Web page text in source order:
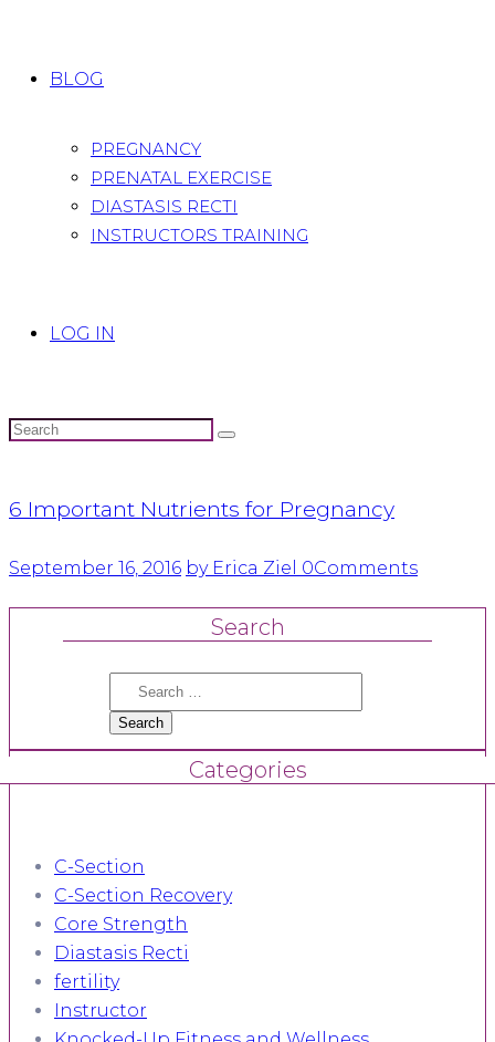
BLOG
PREGNANCY
PRENATAL EXERCISE
DIASTASIS RECTI
INSTRUCTORS TRAINING
LOG IN
6 Important Nutrients for Pregnancy
September 16, 2016 by Erica Ziel 0Comments
Search
Search
Categories
C-Section
C-Section Recovery
Core Strength
Diastasis Recti
fertility
Instructor